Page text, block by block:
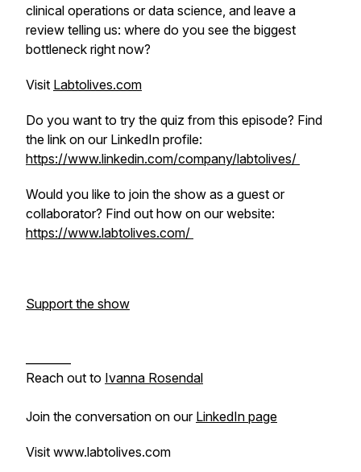
clinical operations or data science, and leave a
review telling us: where do you see the biggest
bottleneck right now?
Visit Labtolives.com
Do you want to try the quiz from this episode? Find
the link on our LinkedIn profile:
https://www.linkedin.com/company/labtolives/
Would you like to join the show as a guest or
collaborator? Find out how on our website:
https://www.labtolives.com/
Support the show
Reach out to Ivanna Rosendal
Join the conversation on our LinkedIn page
Visit www.labtolives.com